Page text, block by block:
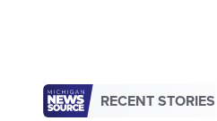
RECENT STORIES